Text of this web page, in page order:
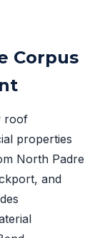
Corpus
roof
properties
North Padre
and